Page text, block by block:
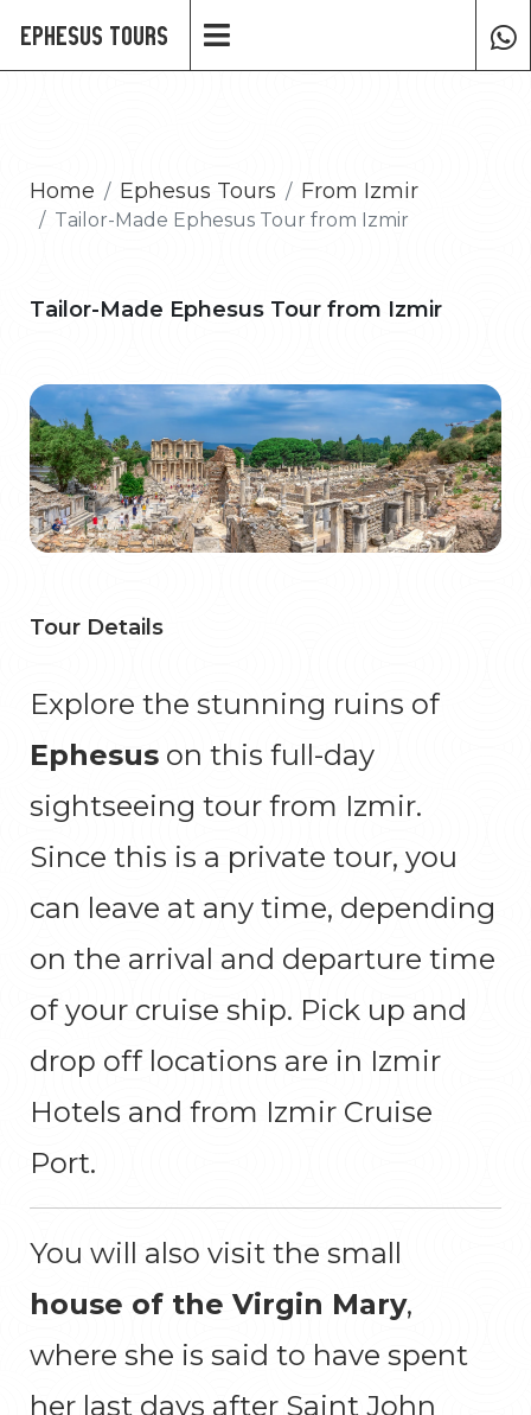
Ephesus Tours
Home Ephesus Tours From Izmir
Tailor-Made Ephesus Tour from Izmir
Tailor-Made Ephesus Tour from Izmir
Tour Details
Explore the stunning ruins of
Ephesus on this full-day
sightseeing tour from Izmir.
Since this is a private tour, you
can leave at any time, depending
on the arrival and departure time
of your cruise ship. Pick up and
drop off locations are in Izmir
Hotels and from Izmir Cruise
Port.
You will also visit the small
house of the Virgin Mary,
where she is said to have spent
her last days after Saint John